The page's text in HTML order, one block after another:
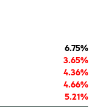
6.75%
3.65%
4.36%
4.66%
5.21%